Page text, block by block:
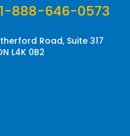
1-888-646-0573
Road, Suite 317
L4K 0B2